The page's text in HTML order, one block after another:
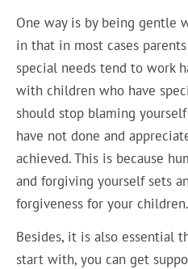
One way is by being gentle
in that in most cases
special needs tend to work
with children who have
should stop blaming
have not done and
achieved. This is because
and forgiving yourself sets
forgiveness for your children.
Besides, it is also essential
start with, you can get